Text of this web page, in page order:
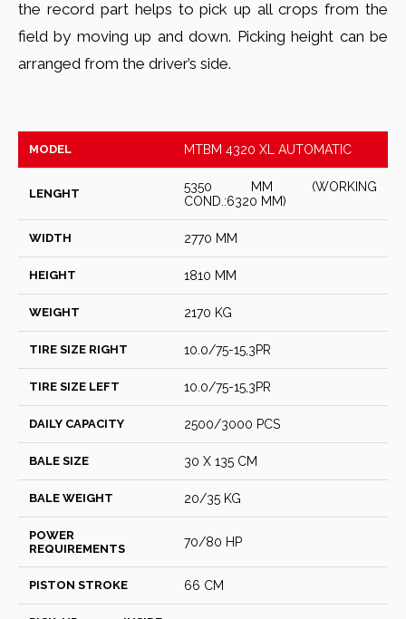
the record part helps to pick up all crops from the
field by moving up and down. Picking height can be
arranged from the driver’s side.
MODEL MTBM 4320 XL AUTOMATIC
LENGHT
5350 MM (WORKING
COND.:6320 MM)
WIDTH 2770 MM
HEIGHT 1810 MM
WEIGHT 2170 KG
TIRE SIZE RIGHT 10.0/75-15,3PR
TIRE SIZE LEFT 10.0/75-15,3PR
DAILY CAPACITY 2500/3000 PCS
BALE SIZE 30 X 135 CM
BALE WEIGHT 20/35 KG
POWER
REQUIREMENTS
70/80 HP
PISTON STROKE 66 CM